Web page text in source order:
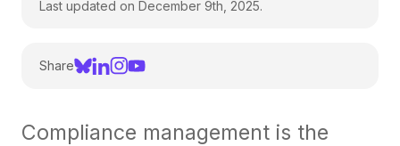
Last updated on December 9th, 2025.
Share
Compliance management is the